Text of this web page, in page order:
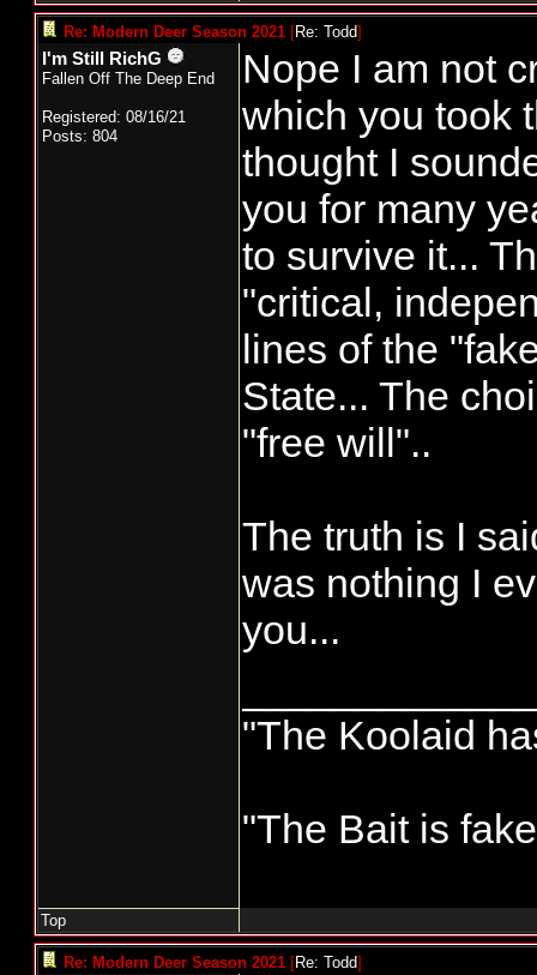
Re: Modern Deer Season 2021 [Re: Todd]
I'm Still RichG
Fallen Off The Deep End
Registered: 08/16/21
Posts: 804
Nope I am not
which you took
thought I
you for many
to survive it...
"critical,
lines of the
State... The
"free will"..
The truth is I
was nothing I
you...
"The Koolaid
"The Bait is
Top
Re: Modern Deer Season 2021 [Re: Todd]